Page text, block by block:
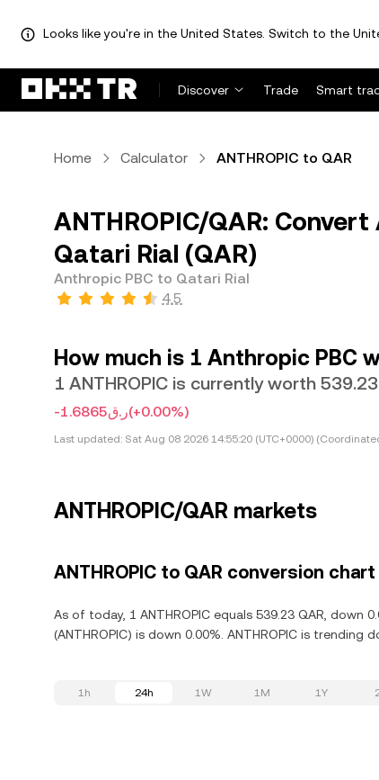
Looks like you're in the United States. Switch to the
Discover Trade Smart
Home Calculator ANTHROPIC to QAR
ANTHROPIC/QAR:
Qatari Rial (QAR)
Anthropic PBC to Qatari Rial
4.5
How much is 1 Anthropic PBC
-ر.ق1.6865(+0.00%)
Last updated: Sat Aug 08 2026 14:55:20 (UTC+0000)
ANTHROPIC/QAR markets
ANTHROPIC to QAR conversion chart
As of today, 1 ANTHROPIC equals 539.23 QAR, down
(ANTHROPIC) is down 0.00%. ANTHROPIC is
1h 24h 1W 1M 1Y